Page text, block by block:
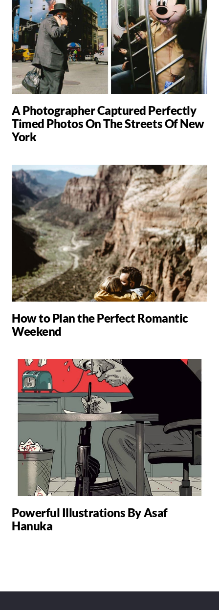
A Photographer Captured Perfectly
Timed Photos On The Streets Of New
York
How to Plan the Perfect Romantic
Weekend
Powerful Illustrations By Asaf
Hanuka